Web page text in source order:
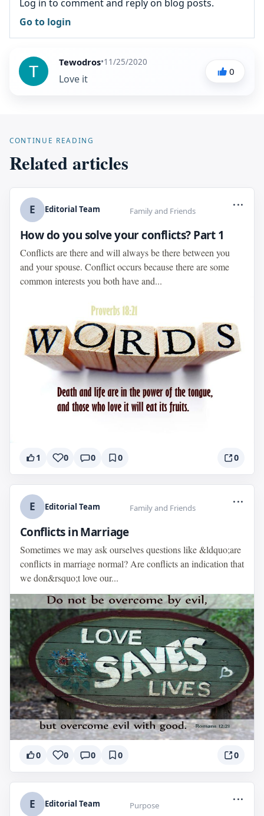
Log in to comment and reply on blog posts.
Go to login
Tewodros•11/25/2020
Love it
0
CONTINUE READING
Related articles
E Editorial Team Family and Friends
...
How do you solve your conflicts? Part 1
Conflicts are there and will always be there between you
and your spouse. Conflict occurs because there are some
common interests you both have and...
1 0 0 0 0
E Editorial Team Family and Friends
...
Conflicts in Marriage
Sometimes we may ask ourselves questions like &ldquo;are
conflicts in marriage normal? Are conflicts an indication that
we don&rsquo;t love our...
0 0 0 0 0
E Editorial Team Purpose
...